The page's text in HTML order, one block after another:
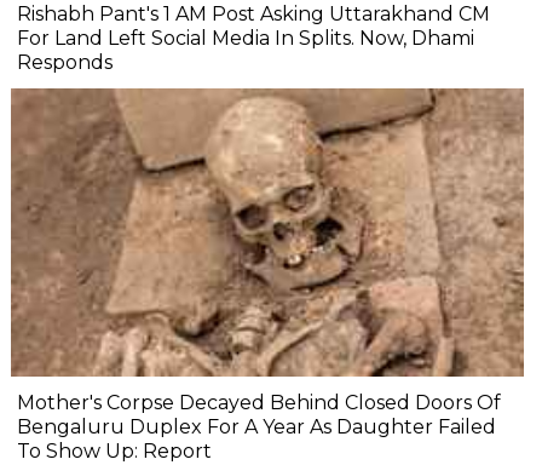
Rishabh Pant's 1 AM Post Asking Uttarakhand CM
For Land Left Social Media In Splits. Now, Dhami
Responds
Mother's Corpse Decayed Behind Closed Doors Of
Bengaluru Duplex For A Year As Daughter Failed
To Show Up: Report